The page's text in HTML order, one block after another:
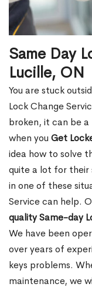
Same Day
Lucille, ON
You are stuck
Lock Change
broken, it can be
when you Get
idea how to solve
quite a lot for their
in one of these
Service can help.
quality Same-day
We have been
over years of
keys problems.
maintenance, we